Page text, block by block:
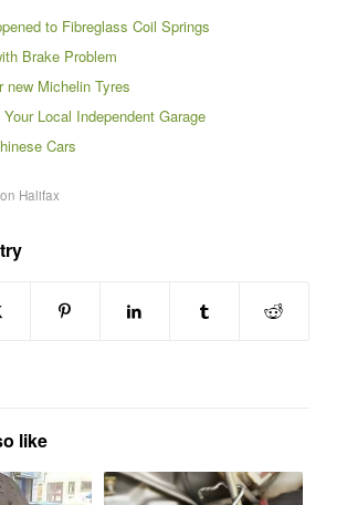
to Fibreglass Coil Springs
Brake Problem
new Michelin Tyres
Local Independent Garage
Cars
Halifax
like